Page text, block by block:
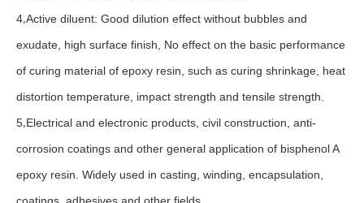
4,Active diluent: Good dilution effect without bubbles and
exudate, high surface finish, No effect on the basic performance
of curing material of epoxy resin, such as curing shrinkage, heat
distortion temperature, impact strength and tensile strength.
5,Electrical and electronic products, civil construction, anti-
corrosion coatings and other general application of bisphenol A
epoxy resin. Widely used in casting, winding, encapsulation,